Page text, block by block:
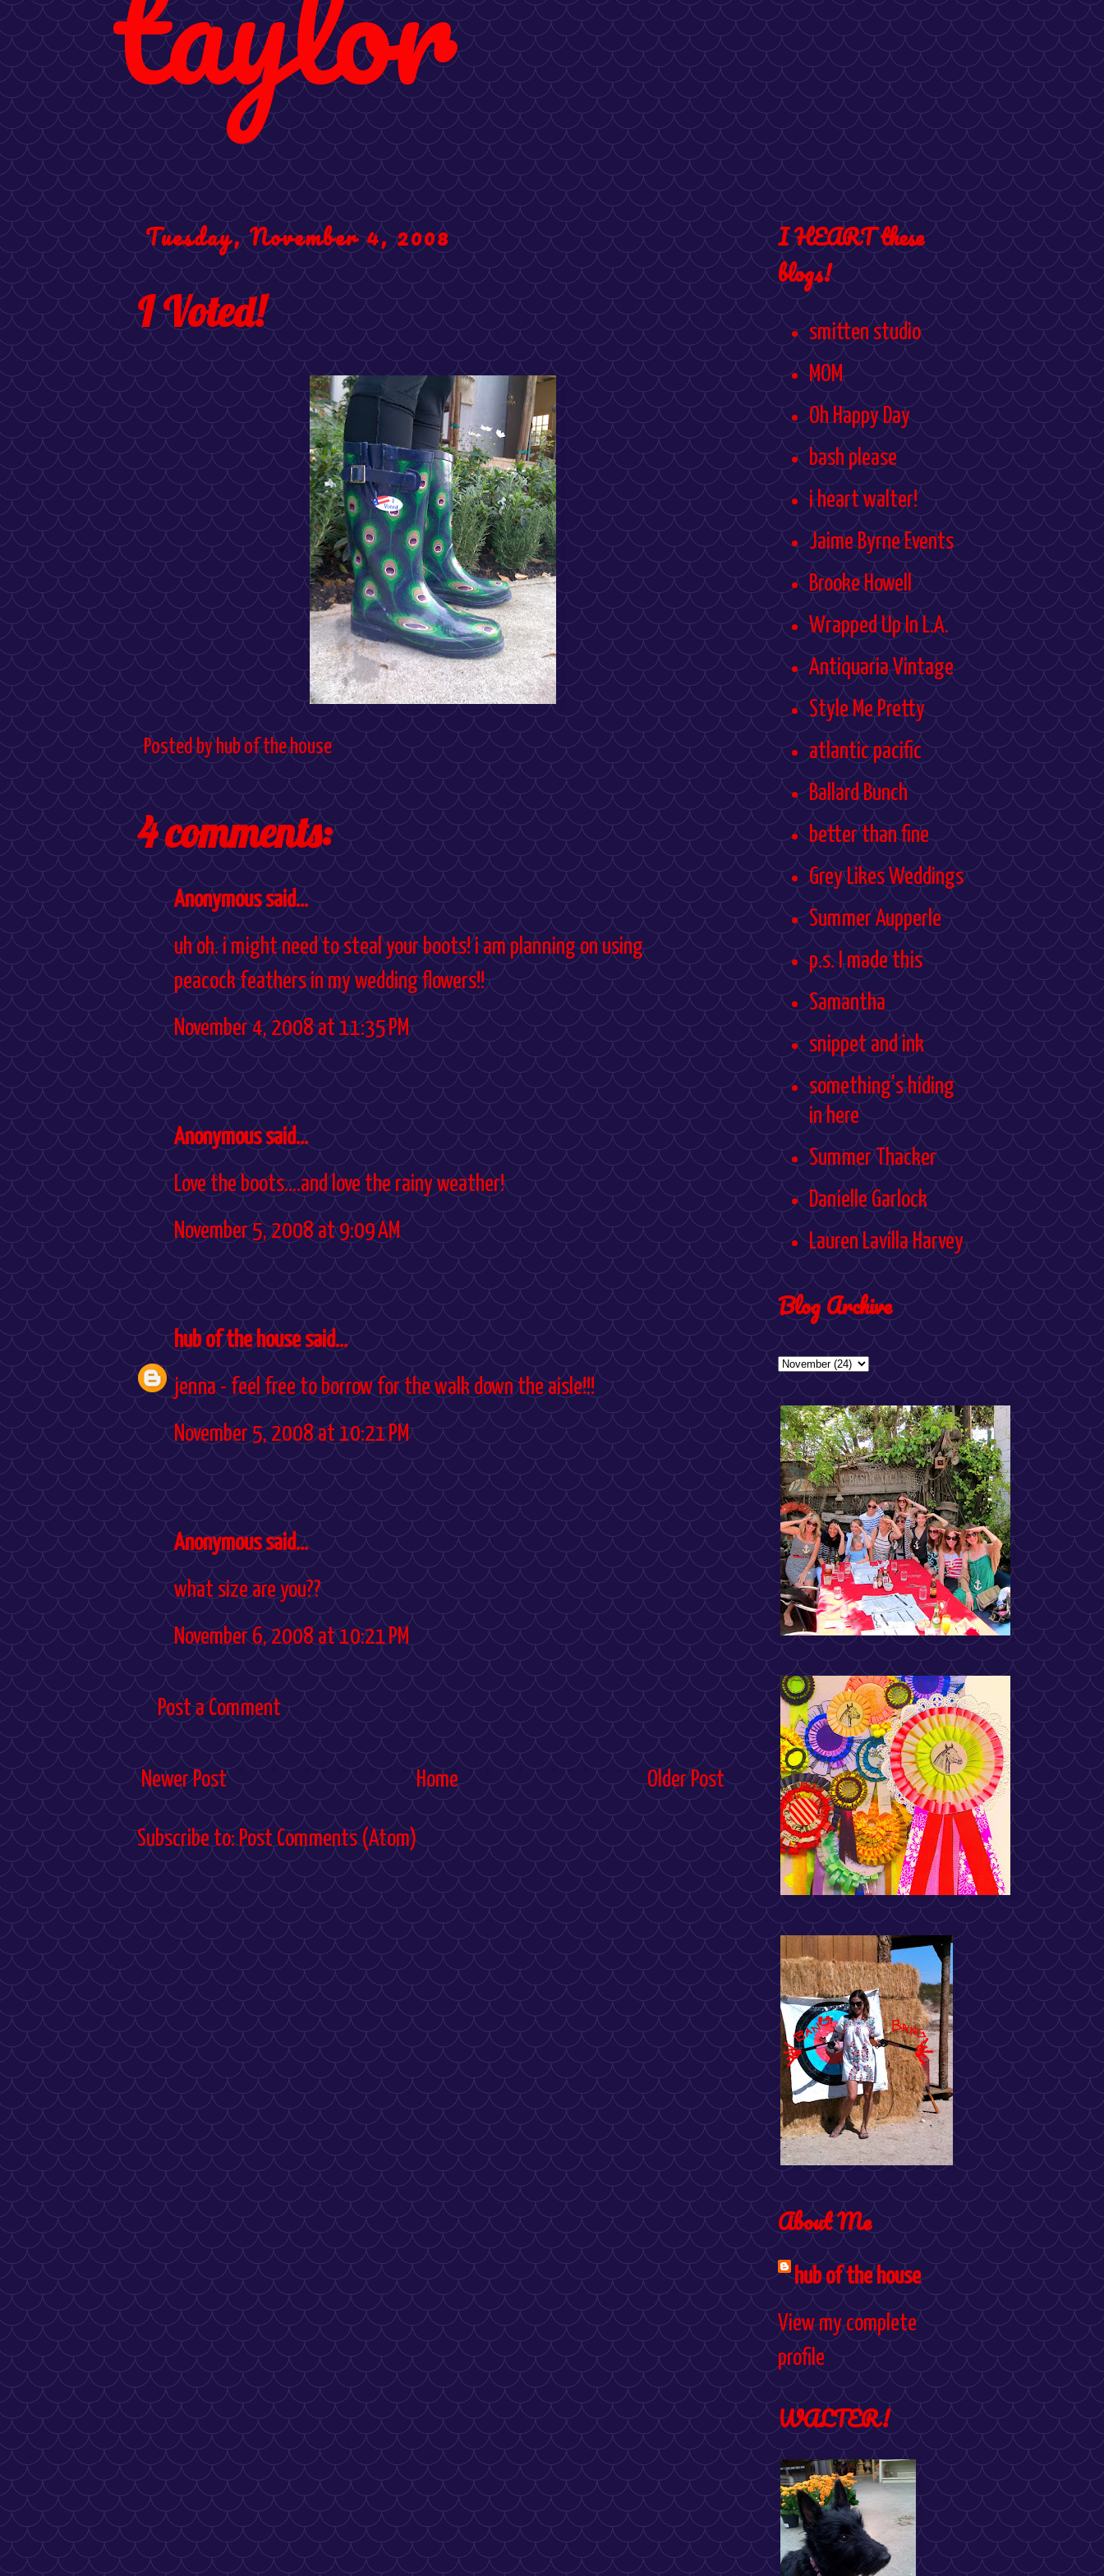
Tuesday, November 4, 2008
I Voted!
Posted by hub of the house
4 comments:
Anonymous said...
uh oh. i might need to steal your boots! i am planning on using
peacock feathers in my wedding flowers!!
November 4, 2008 at 11:35 PM
Anonymous said...
Love the boots....and love the rainy weather!
November 5, 2008 at 9:09 AM
hub of the housesaid...
jenna - feel free to borrow for the walk down the aisle!!!
November 5, 2008 at 10:21 PM
Anonymous said...
what size are you??
November 6, 2008 at 10:21 PM
Post a Comment
Newer Post Older Post
Home
Subscribe to: Post Comments (Atom)
I HEART these
blogs!
smitten studio
MOM
Oh Happy Day
bash please
i heart walter!
Jaime Byrne Events
Brooke Howell
Wrapped Up In L.A.
Antiquaria Vintage
Style Me Pretty
atlantic pacific
Ballard Bunch
better than fine
Grey Likes Weddings
Summer Aupperle
p.s. I made this
Samantha
snippet and ink
something's hiding
in here
Summer Thacker
Danielle Garlock
Lauren Lavilla Harvey
Blog Archive
About Me
hub of the house
View my complete
profile
WALTER!